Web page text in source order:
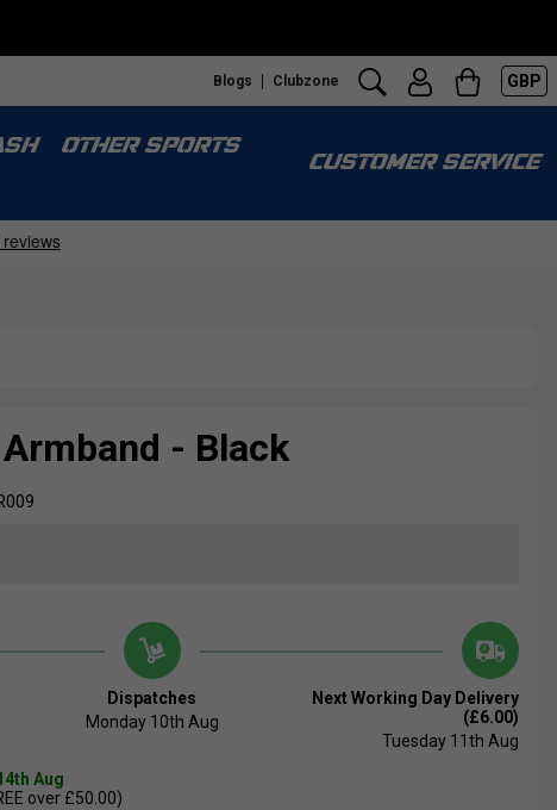
Blogs Clubzone GBP
OTHER SPORTS
CUSTOMER SERVICE
- Black
Dispatches
Monday 10th Aug
Next Working Day Delivery
(£6.00)
Tuesday 11th Aug
Aug
over £50.00)